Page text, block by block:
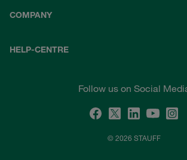
COMPANY
HELP-CENTRE
Follow us on Social
© 2026 STAUFF